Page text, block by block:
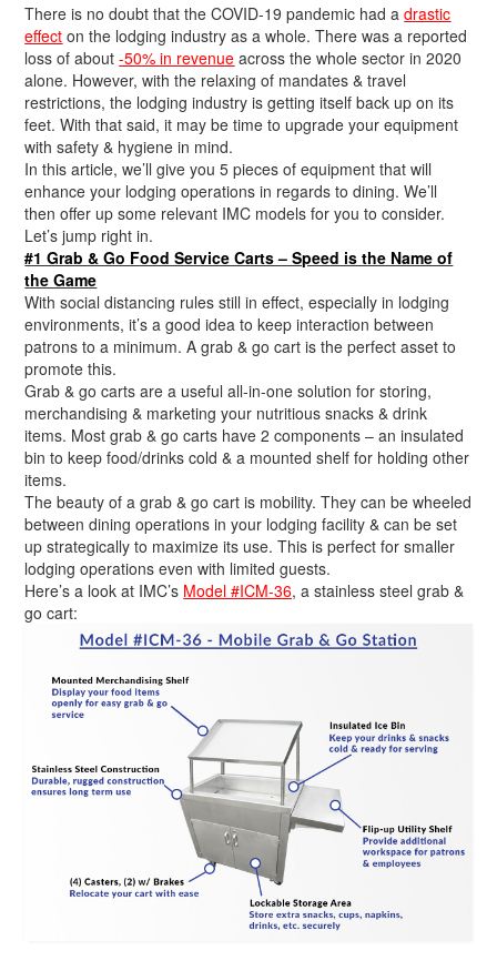
There is no doubt that the COVID-19 pandemic had adrastic
effect on the lodging industry as a whole. There was a reported
loss of about-50% in revenue across the whole sector in 2020
alone. However, with the relaxing of mandates & travel
restrictions, the lodging industry is getting itself back up on its
feet. With that said, it may be time to upgrade your equipment
with safety & hygiene in mind.
In this article, we’ll give you 5 pieces of equipment that will
enhance your lodging operations in regards to dining. We’ll
then offer up some relevant IMC models for you to consider.
Let’s jump right in.
#1 Grab & Go Food Service Carts – Speed is the Name of
the Game
With social distancing rules still in effect, especially in lodging
environments, it’s a good idea to keep interaction between
patrons to a minimum. A grab & go cart is the perfect asset to
promote this.
Grab & go carts are a useful all-in-one solution for storing,
merchandising & marketing your nutritious snacks & drink
items. Most grab & go carts have 2 components – an insulated
bin to keep food/drinks cold & a mounted shelf for holding other
items.
The beauty of a grab & go cart is mobility. They can be wheeled
between dining operations in your lodging facility & can be set
up strategically to maximize its use. This is perfect for smaller
lodging operations even with limited guests.
Here’s a look at IMC’s Model #ICM-36, a stainless steel grab &
go cart: